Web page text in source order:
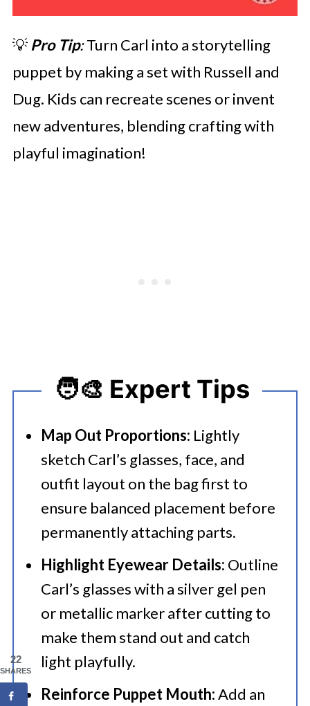
💡 Pro Tip:Turn Carl into a storytelling
puppet by making a set with Russell and
Dug. Kids can recreate scenes or invent
new adventures, blending crafting with
playful imagination!
🧑‍🎨 Expert Tips
Map Out Proportions: Lightly
sketch Carl’s glasses, face, and
outfit layout on the bag first to
ensure balanced placement before
permanently attaching parts.
Highlight Eyewear Details: Outline
Carl’s glasses with a silver gel pen
or metallic marker after cutting to
make them stand out and catch
light playfully.
Reinforce Puppet Mouth:Add an
22
SHARES